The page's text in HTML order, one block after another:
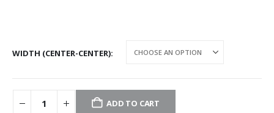
WIDTH (CENTER-CENTER)
ADD TO CART